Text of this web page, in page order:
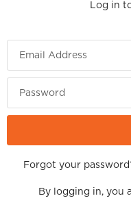
Log in
Email Address
Password
Forgot your
By logging in, you